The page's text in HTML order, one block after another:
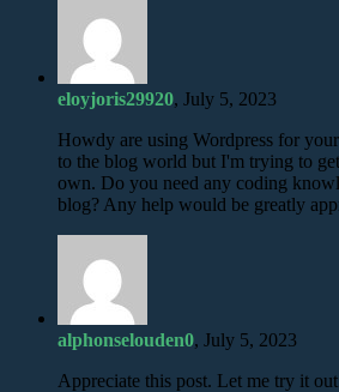
eloyjoris29920, July 5, 2023
Howdy are using Wordpress for
to the blog world but I'm trying to
own. Do you need any coding
blog? Any help would be greatly
alphonselouden0, July 5, 2023
Appreciate this post. Let me try it